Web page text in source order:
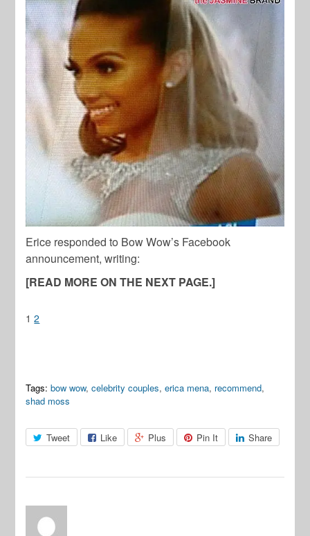
Erice responded to Bow Wow’s Facebook
announcement, writing:
[READ MORE ON THE NEXT PAGE.]
1 2
Tags: bow wow,celebrity couples,erica mena, recommend,
shad moss
Tweet Like Plus Pin It Share